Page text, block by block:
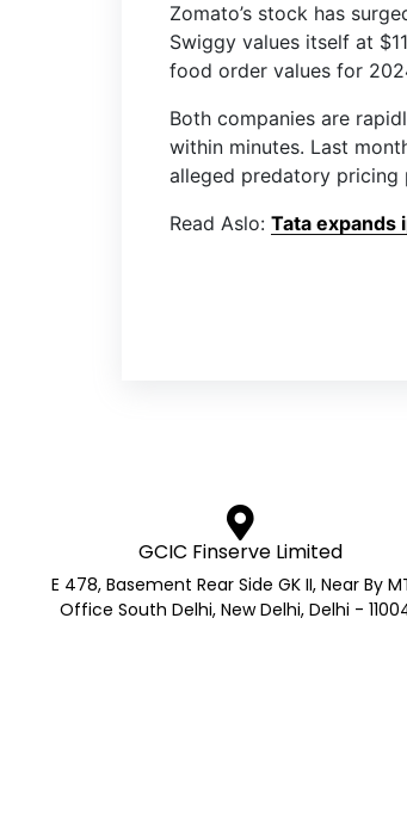
Zomato’s stock has
Swiggy values itself at
food order values for
Both companies are
within minutes. Last
alleged predatory pricing
Read Aslo: Tata expands
GCIC Finserve Limited
E 478, Basement Rear Side GK II, Near By
Office South Delhi, New Delhi, Delhi -